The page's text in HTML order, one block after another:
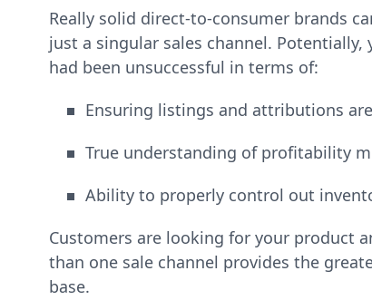
Really solid direct-to-consumer brands
just a singular sales channel.
had been unsuccessful in terms of:
Ensuring listings and attributions
True understanding of profitability
Ability to properly control out
Customers are looking for your product
than one sale channel provides the
base.